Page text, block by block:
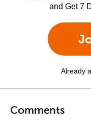
and Get 7
Already
Comments